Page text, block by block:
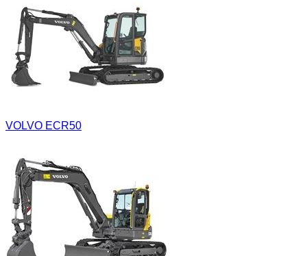
VOLVO ECR50